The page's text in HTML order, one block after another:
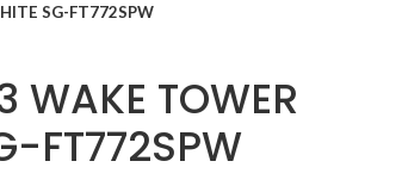
SG-FT772SPW
WAKE TOWER
FT772SPW